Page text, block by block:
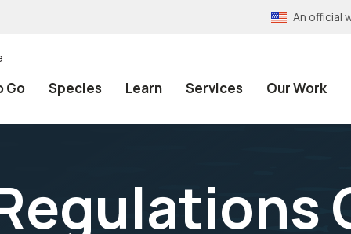
An official
Go Species Learn Services Our Work